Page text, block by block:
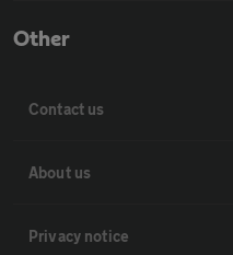
Other
Contact us
About us
Privacy notice